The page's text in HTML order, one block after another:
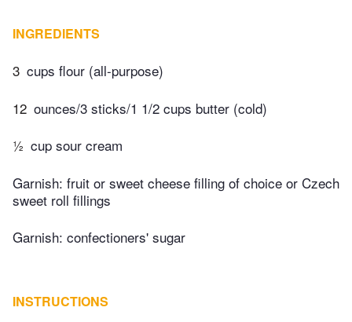
INGREDIENTS
3 cups flour (all-purpose)
12 ounces/3 sticks/1 1/2 cups butter (cold)
½ cup sour cream
Garnish: fruit or sweet cheese filling of choice or Czech
sweet roll fillings
Garnish: confectioners' sugar
INSTRUCTIONS